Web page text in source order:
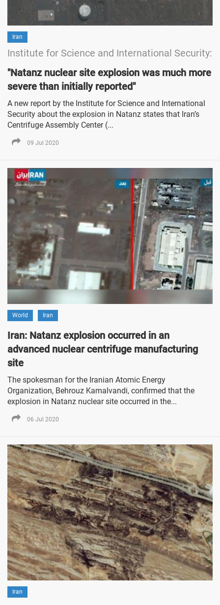
Iran
Institute for Science and International Security:
"Natanz nuclear site explosion was much more
severe than initially reported"
A new report by the Institute for Science and International
Security about the explosion in Natanz states that Iran’s
Centrifuge Assembly Center (...
09 Jul 2020
World Iran
Iran: Natanz explosion occurred in an
advanced nuclear centrifuge manufacturing
site
The spokesman for the Iranian Atomic Energy
Organization, Behrouz Kamalvandi, confirmed that the
explosion in Natanz nuclear site occurred in the...
06 Jul 2020
Iran